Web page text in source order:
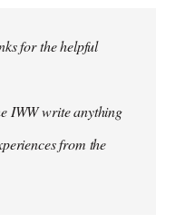
for the helpful
IWW write anything
from the